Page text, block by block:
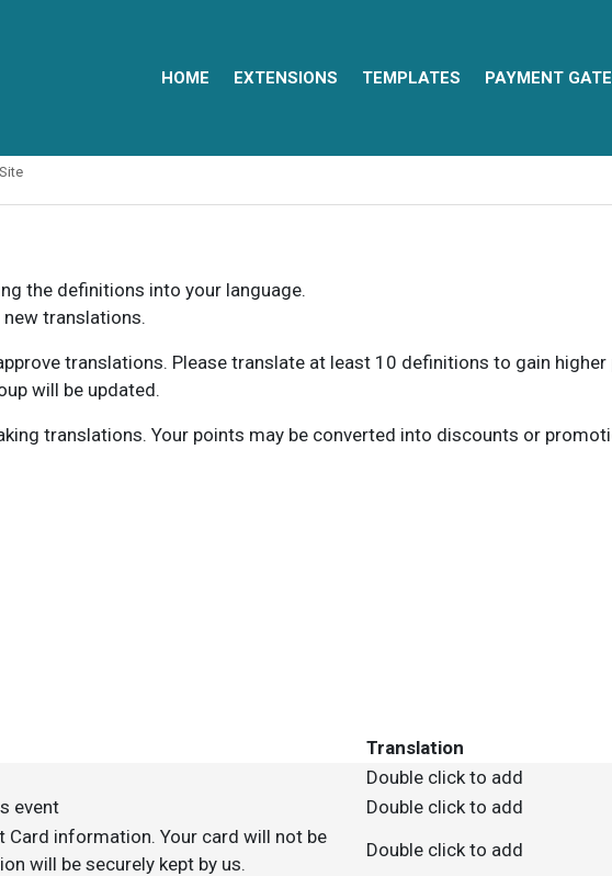
HOME EXTENSIONS TEMPLATES PAYMENT
Site
the definitions into your language.
translations.
translations. Please translate at least 10 definitions to gain
will be updated.
translations. Your points may be converted into discounts or
Translation
Double click to add
event Double click to add
Card information. Your card will not be
will be securely kept by us.
Double click to add